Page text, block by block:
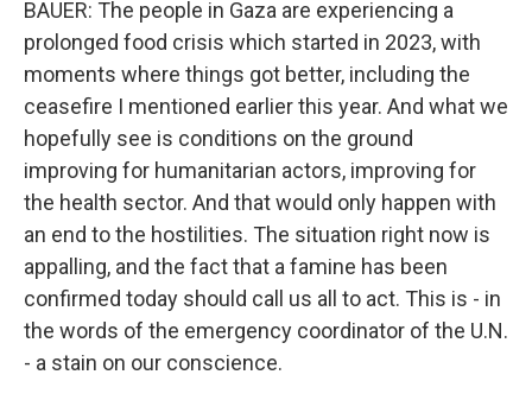
BAUER: The people in Gaza are experiencing a
prolonged food crisis which started in 2023, with
moments where things got better, including the
ceasefire I mentioned earlier this year. And what we
hopefully see is conditions on the ground
improving for humanitarian actors, improving for
the health sector. And that would only happen with
an end to the hostilities. The situation right now is
appalling, and the fact that a famine has been
confirmed today should call us all to act. This is - in
the words of the emergency coordinator of the U.N.
- a stain on our conscience.